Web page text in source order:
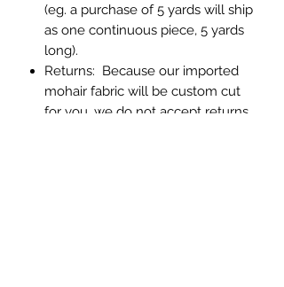
(eg. a purchase of 5 yards will ship
as one continuous piece, 5 yards
long).
Returns: Because our imported
mohair fabric will be custom cut
for you, we do not accept returns.